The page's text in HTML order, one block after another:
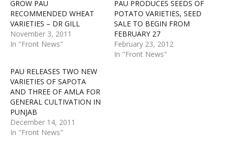
GROW PAU
RECOMMENDED WHEAT
VARIETIES – DR GILL
November 3, 2011
In "Front News"
PAU PRODUCES SEEDS OF
POTATO VARIETIES, SEED
SALE TO BEGIN FROM
FEBRUARY 27
February 23, 2012
In "Front News"
PAU RELEASES TWO NEW
VARIETIES OF SAPOTA
AND THREE OF AMLA FOR
GENERAL CULTIVATION IN
PUNJAB
December 14, 2011
In "Front News"